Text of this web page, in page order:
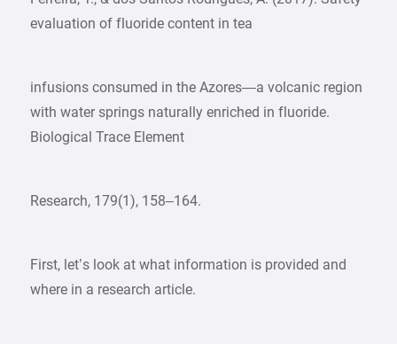
evaluation of fluoride content in tea
infusions consumed in the Azores—a volcanic region
with water springs naturally enriched in fluoride.
Biological Trace Element
Research, 179(1), 158–164.
First, let’s look at what information is provided and
where in a research article.